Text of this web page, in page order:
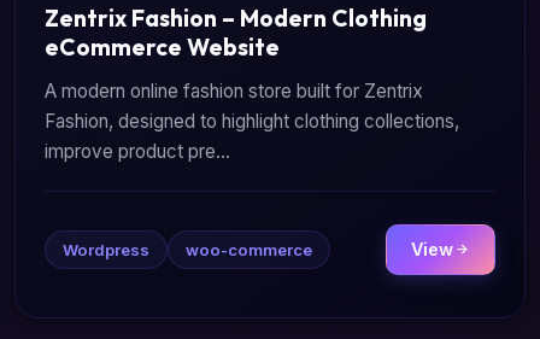
Zentrix Fashion – Modern Clothing
eCommerce Website
A modern online fashion store built for Zentrix
Fashion, designed to highlight clothing collections,
improve product pre...
Wordpress woo-commerce View